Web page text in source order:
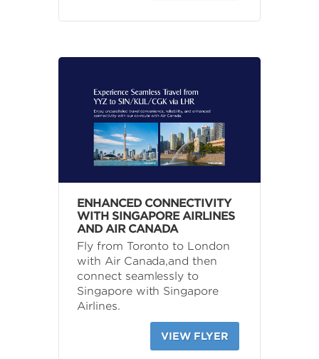
ENHANCED CONNECTIVITY
WITH SINGAPORE AIRLINES
AND AIR CANADA
Fly from Toronto to London
with Air Canada,and then
connect seamlessly to
Singapore with Singapore
Airlines.
VIEW FLYER